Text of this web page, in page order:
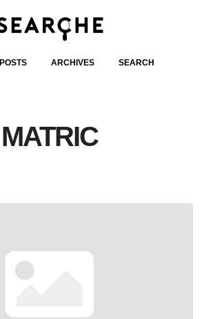
POSTS ARCHIVES SEARCH
MATRIC